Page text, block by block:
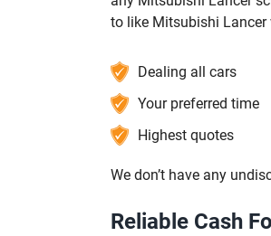
to like Mitsubishi Lancer
Dealing all cars
Your preferred time
Highest quotes
We don’t have any
Reliable Cash